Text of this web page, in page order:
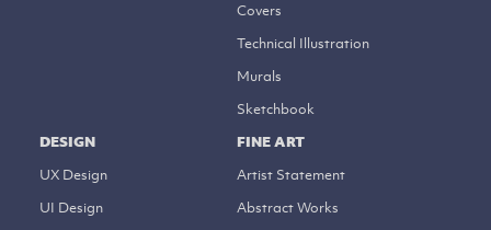
Covers
Technical Illustration
Murals
Sketchbook
DESIGN
UX Design
UI Design
FINE ART
Artist Statement
Abstract Works